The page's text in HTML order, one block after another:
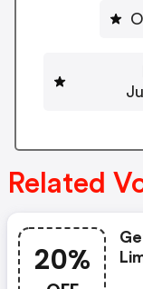
Related
20%